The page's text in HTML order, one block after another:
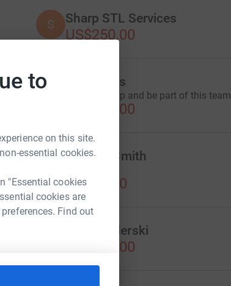
to
on this site.
essential cookies.
"Essential cookies
cookies are
Find out
S Sharp STL Services
US$250.00
Ken Jones
Happy to help and be part of this team
US$500.00
Brittany Smith
US$50.00
Ron Benderski
US$100.00